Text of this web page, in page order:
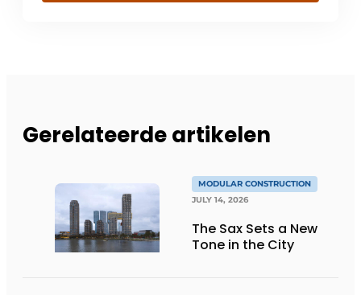
Gerelateerde artikelen
MODULAR CONSTRUCTION
JULY 14, 2026
The Sax Sets a New
Tone in the City